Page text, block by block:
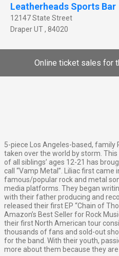
Leatherheads Sports Bar
12147 State Street
DraperUT, 84020
Online ticket sales for
5-piece Los Angeles-based, family
taken over the world by storm.
of all siblings’ ages 12-21 has
call “Vamp Metal”. Liliac first came
famous/popular rock and metal
media platforms. They began
with their father producing and
released their first EP “Chain of
Amazon’s Best Seller for Rock
their first North American tour
thousands of fans and sold-out
for the band. With their youth,
more about them because they